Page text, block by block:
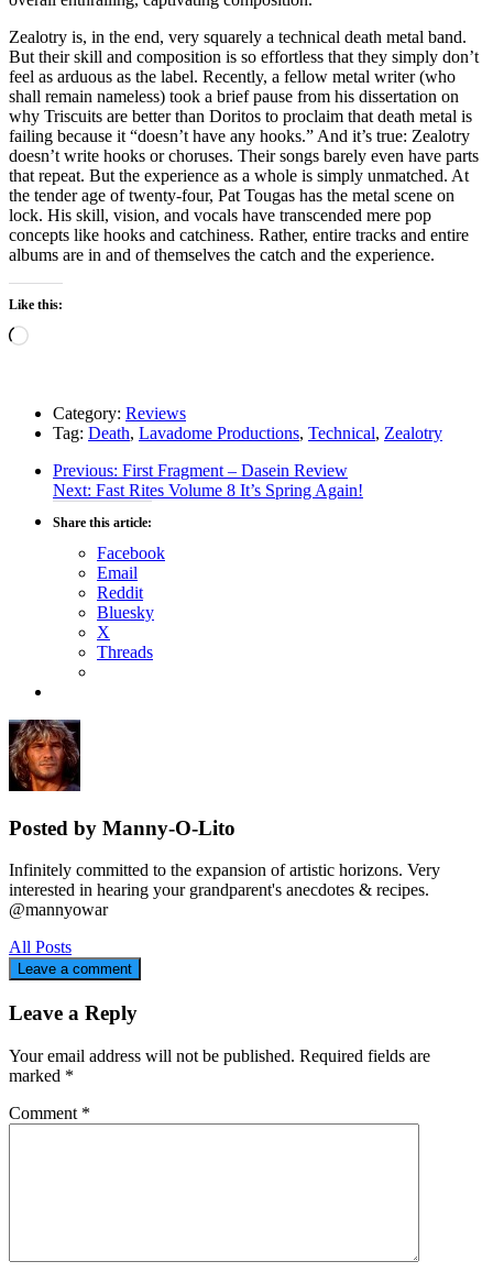
Zealotry is, in the end, very squarely a technical death metal band.
But their skill and composition is so effortless that they simply don’t
feel as arduous as the label. Recently, a fellow metal writer (who
shall remain nameless) took a brief pause from his dissertation on
why Triscuits are better than Doritos to proclaim that death metal is
failing because it “doesn’t have any hooks.” And it’s true: Zealotry
doesn’t write hooks or choruses. Their songs barely even have parts
that repeat. But the experience as a whole is simply unmatched. At
the tender age of twenty-four, Pat Tougas has the metal scene on
lock. His skill, vision, and vocals have transcended mere pop
concepts like hooks and catchiness. Rather, entire tracks and entire
albums are in and of themselves the catch and the experience.
Like this:
Loading…
Category: Reviews
Tag: Death, Lavadome Productions, Technical, Zealotry
Post
navigation
Previous: Previous
post:
First Fragment – Dasein Review
Next: Next
Fast Rites Volume 8 It’s Spring Again!
Share this article:
Facebook
Email
Reddit
Bluesky
X
Threads
Posted by Manny-O-Lito
Infinitely committed to the expansion of artistic horizons. Very
interested in hearing your grandparent's anecdotes & recipes.
@mannyowar
All Posts
Leave a comment
Leave a Reply
Your email address will not be published. Required fields are
marked *
Comment *